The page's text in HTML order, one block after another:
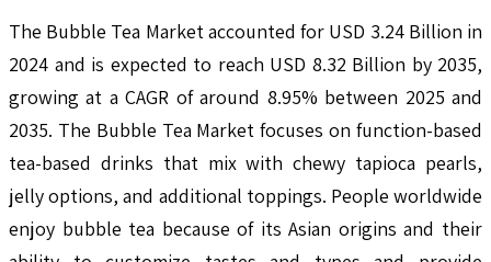
The Bubble Tea Market accounted for USD 3.24 Billion in
2024 and is expected to reach USD 8.32 Billion by 2035,
growing at a CAGR of around 8.95% between 2025 and
2035. The Bubble Tea Market focuses on function-based
tea-based drinks that mix with chewy tapioca pearls,
jelly options, and additional toppings. People worldwide
enjoy bubble tea because of its Asian origins and their